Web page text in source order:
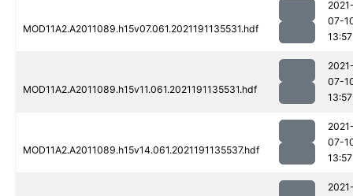
MOD11A2.A2011089.h15v07.061.2021191135531.hdf
07-
13:57
MOD11A2.A2011089.h15v11.061.2021191135531.hdf
07-
13:57
MOD11A2.A2011089.h15v14.061.2021191135537.hdf
07-
13:57